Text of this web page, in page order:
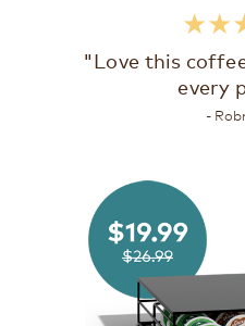
"Love this
every
-